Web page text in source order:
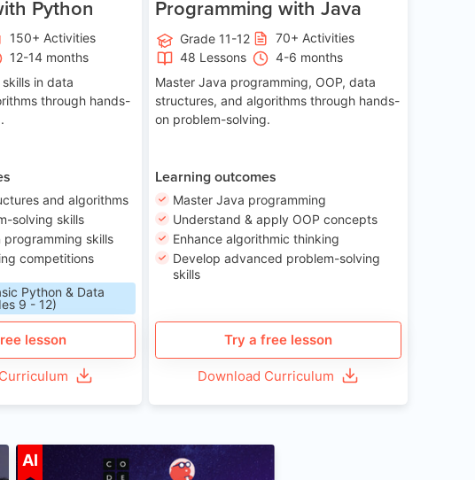
Python
150+ Activities
12-14 months
in data
through hands-
and algorithms
solving skills
programming skills
competitions
Python & Data
9 - 12)
lesson
Programming with Java
Grade 11-12
70+ Activities
48 Lessons
4-6 months
Master Java programming, OOP, data
structures, and algorithms through hands-
on problem-solving.
Learning outcomes
Master Java programming
Understand & apply OOP concepts
Enhance algorithmic thinking
Develop advanced problem-solving
skills
Try a free lesson
Download Curriculum
AI Age 6-12